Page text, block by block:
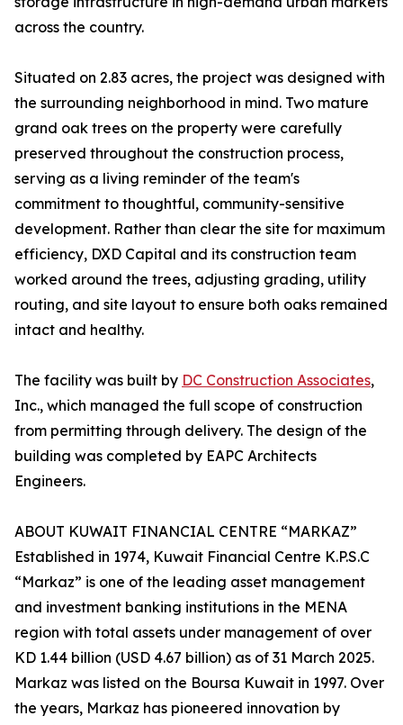
across the country.
Situated on 2.83 acres, the project was designed with
the surrounding neighborhood in mind. Two mature
grand oak trees on the property were carefully
preserved throughout the construction process,
serving as a living reminder of the team's
commitment to thoughtful, community-sensitive
development. Rather than clear the site for maximum
efficiency, DXD Capital and its construction team
worked around the trees, adjusting grading, utility
routing, and site layout to ensure both oaks remained
intact and healthy.
The facility was built by DC Construction Associates,
Inc., which managed the full scope of construction
from permitting through delivery. The design of the
building was completed by EAPC Architects
Engineers.
ABOUT KUWAIT FINANCIAL CENTRE “MARKAZ”
Established in 1974, Kuwait Financial Centre K.P.S.C
“Markaz” is one of the leading asset management
and investment banking institutions in the MENA
region with total assets under management of over
KD 1.44 billion (USD 4.67 billion) as of 31 March 2025.
Markaz was listed on the Boursa Kuwait in 1997. Over
the years, Markaz has pioneered innovation by